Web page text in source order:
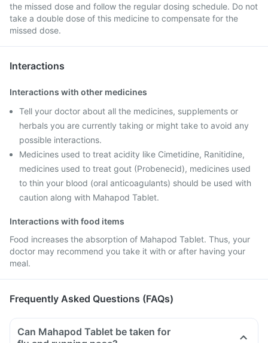
the missed dose and follow the regular dosing schedule. Do not
take a double dose of this medicine to compensate for the
missed dose.
Interactions
Interactions with other medicines
Tell your doctor about all the medicines, supplements or
herbals you are currently taking or might take to avoid any
possible interactions.
Medicines used to treat acidity like Cimetidine, Ranitidine,
medicines used to treat gout (Probenecid), medicines used
to thin your blood (oral anticoagulants) should be used with
caution along with Mahapod Tablet.
Interactions with food items
Food increases the absorption of Mahapod Tablet. Thus, your
doctor may recommend you take it with or after having your
meal.
Frequently Asked Questions (FAQs)
Can Mahapod Tablet be taken for